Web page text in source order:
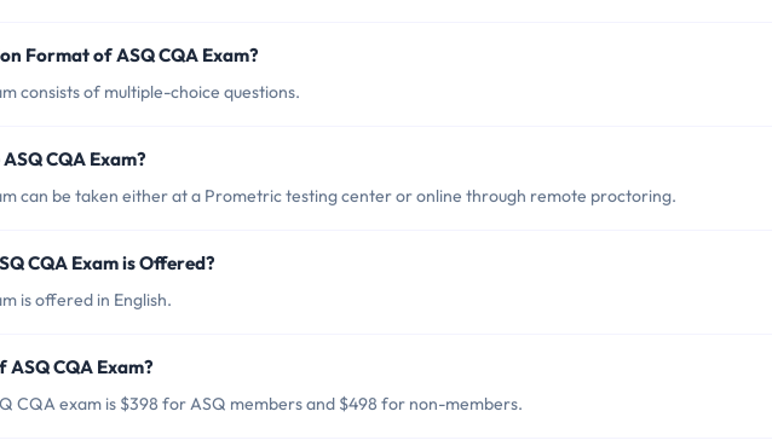
Format of ASQ CQA Exam?
consists of multiple-choice questions.
CQA Exam?
can be taken either at a Prometric testing center or online through remote proctoring.
CQA Exam is Offered?
is offered in English.
CQA Exam?
CQA exam is $398 for ASQ members and $498 for non-members.